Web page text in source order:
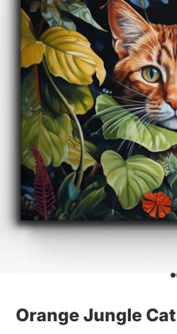
Orange Jungle Cat